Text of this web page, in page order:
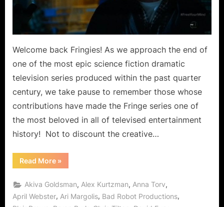
Mind,
Walter
Gets
to
Ride
the
Cow!
Welcome back Fringies! As we approach the end of
one of the most epic science fiction dramatic
television series produced within the past quarter
century, we take pause to remember those whose
contributions have made the Fringe series one of
the most beloved in all of televised entertainment
history! Not to discount the creative…
Read More“Fringe:
Black
Does
More
Than
Free
»
Akiva Goldsman, Alex Kurtzman, Anna Torv,
April Webster, Ari Margolis, Bad Robot Productions,